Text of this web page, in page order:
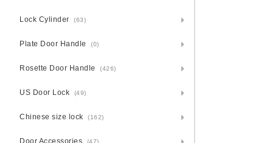
Lock Cylinder (63)
Plate Door Handle (0)
Rosette Door Handle (426)
US Door Lock (49)
Chinese size lock (162)
Door Accessories (47)